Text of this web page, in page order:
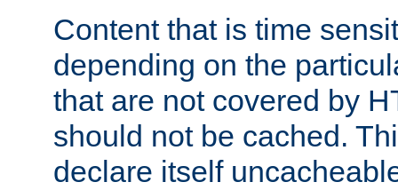
Content that is time
depending on the
that are not covered by
should not be cached.
declare itself